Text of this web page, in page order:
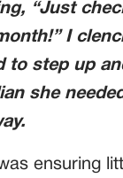
“Just
I
to step up
she
ensuring